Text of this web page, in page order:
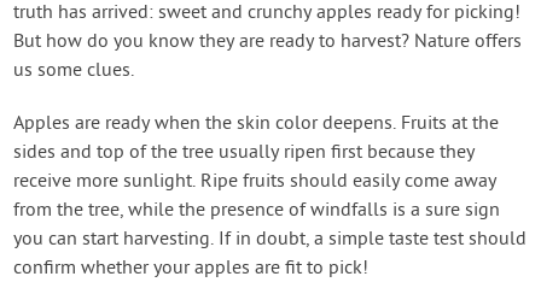
truth has arrived: sweet and crunchy apples ready for picking!
But how do you know they are ready to harvest? Nature offers
us some clues.
Apples are ready when the skin color deepens. Fruits at the
sides and top of the tree usually ripen first because they
receive more sunlight. Ripe fruits should easily come away
from the tree, while the presence of windfalls is a sure sign
you can start harvesting. If in doubt, a simple taste test should
confirm whether your apples are fit to pick!